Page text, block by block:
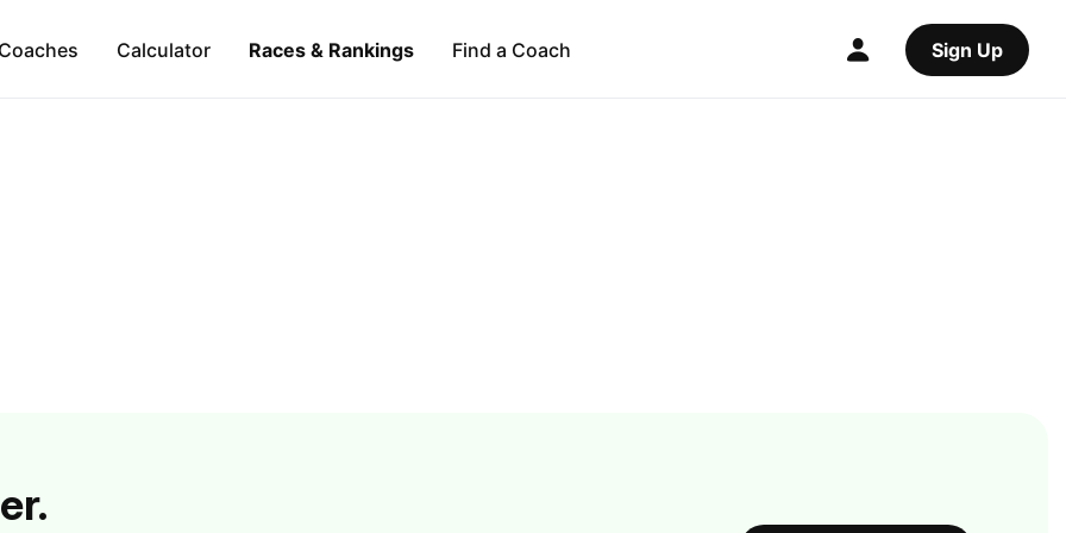
Calculator Races & Rankings Find a Coach Sign Up